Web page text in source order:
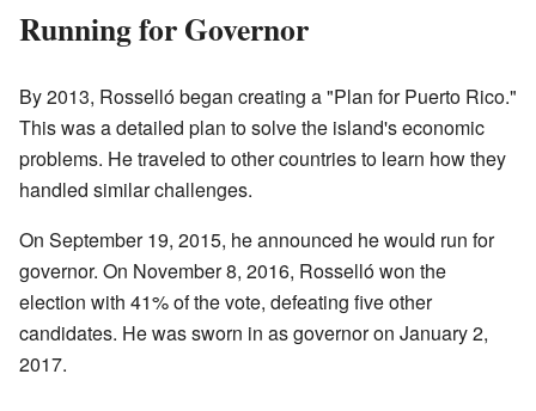
Running for Governor
By 2013, Rosselló began creating a "Plan for Puerto Rico."
This was a detailed plan to solve the island's economic
problems. He traveled to other countries to learn how they
handled similar challenges.
On September 19, 2015, he announced he would run for
governor. On November 8, 2016, Rosselló won the
election with 41% of the vote, defeating five other
candidates. He was sworn in as governor on January 2,
2017.